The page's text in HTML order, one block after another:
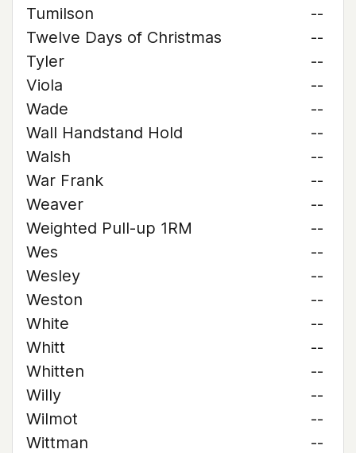
Tumilson
--
Twelve Days of Christmas
--
Tyler
--
Viola
--
Wade
--
Wall Handstand Hold
--
Walsh
--
War Frank
--
Weaver
--
Weighted Pull-up 1RM
--
Wes
--
Wesley
--
Weston
--
White
--
Whitt
--
Whitten
--
Willy
--
Wilmot
--
Wittman
--